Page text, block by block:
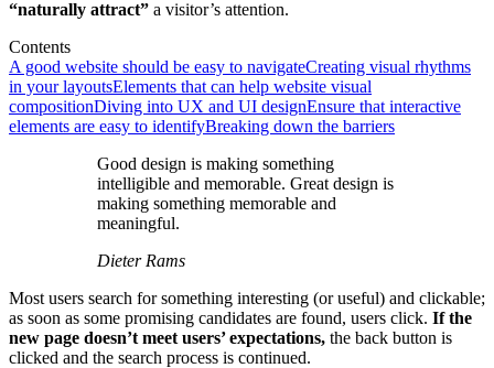
“naturally attract” a visitor’s attention.
Contents
A good website should be easy to navigateCreating visual rhythms
in your layoutsElements that can help website visual
compositionDiving into UX and UI designEnsure that interactive
elements are easy to identifyBreaking down the barriers
Good design is making something
intelligible and memorable. Great design is
making something memorable and
meaningful.
Dieter Rams
Most users search for something interesting (or useful) and clickable;
as soon as some promising candidates are found, users click. If the
new page doesn’t meet users’ expectations, the back button is
clicked and the search process is continued.